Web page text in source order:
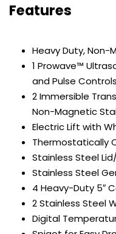
Features
Heavy Duty, Non-
1 Prowave™
and Pulse
2 Immersible
Non-Magnetic
Electric Lift with
Thermostatically
Stainless Steel
Stainless Steel
4 Heavy-Duty 5″
2 Stainless Steel
Digital